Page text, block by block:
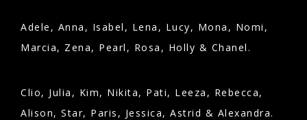
Adele, Anna, Isabel, Lena, Lucy, Mona, Nomi,
Marcia, Zena, Pearl, Rosa, Holly & Chanel.
Clio, Julia, Kim, Nikita, Pati, Leeza, Rebecca,
Alison, Star, Paris, Jessica, Astrid & Alexandra.